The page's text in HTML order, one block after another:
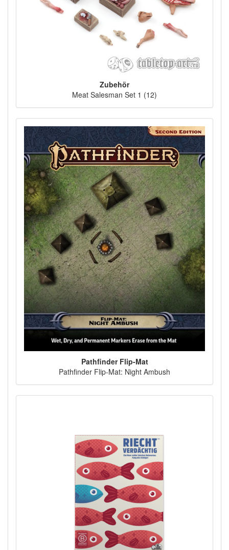
Zubehör
Meat Salesman Set 1 (12)
Pathfinder Flip-Mat
Pathfinder Flip-Mat: Night Ambush